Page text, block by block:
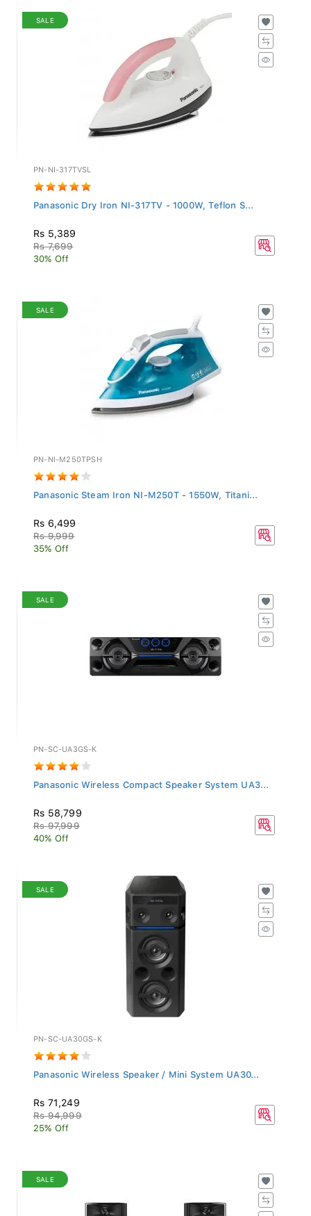
SALE
PN-NI-317TVSL
Panasonic Dry Iron NI-317TV - 1000W, Teflon S...
Rs 5,389
Rs 7,699
30% Off
SALE
PN-NI-M250TPSH
Panasonic Steam Iron NI-M250T - 1550W, Titani...
Rs 6,499
Rs 9,999
35% Off
SALE
PN-SC-UA3GS-K
Panasonic Wireless Compact Speaker System UA3...
Rs 58,799
Rs 97,999
40% Off
SALE
PN-SC-UA30GS-K
Panasonic Wireless Speaker / Mini System UA30...
Rs 71,249
Rs 94,999
25% Off
SALE